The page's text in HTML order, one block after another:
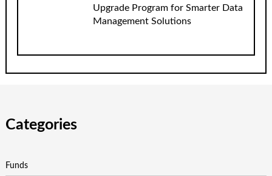
Upgrade Program for Smarter Data
Management Solutions
Categories
Funds